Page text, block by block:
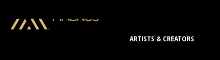
ARTISTS & CREATORS